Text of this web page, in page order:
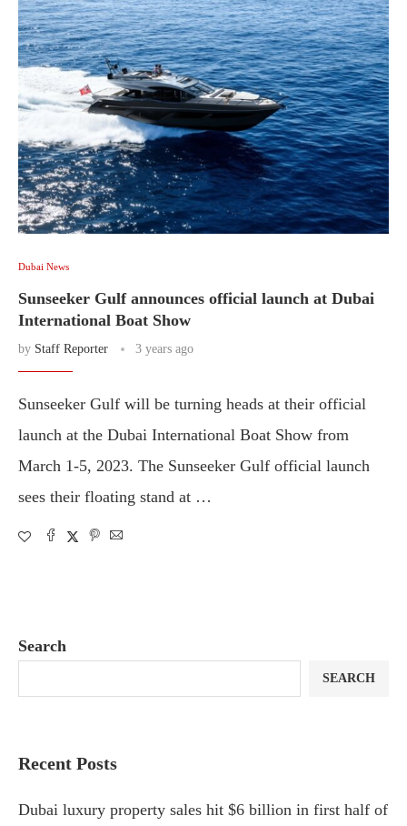
Dubai News
Sunseeker Gulf announces official launch at Dubai
International Boat Show
by Staff Reporter 3 years ago
Sunseeker Gulf will be turning heads at their official
launch at the Dubai International Boat Show from
March 1-5, 2023. The Sunseeker Gulf official launch
sees their floating stand at …
Search
SEARCH
Recent Posts
Dubai luxury property sales hit $6 billion in first half of